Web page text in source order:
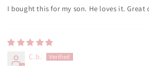
I bought this for my son. He loves it.
C.b.